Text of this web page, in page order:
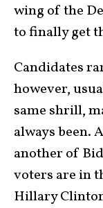
wing of the
to finally get
Candidates
however,
same shrill,
always been.
another of
voters are in
Hillary